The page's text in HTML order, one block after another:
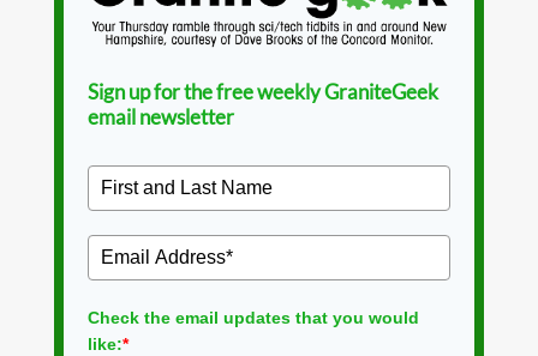
Sign up for the free weekly GraniteGeek
email newsletter
Check the email updates that you would
like:*